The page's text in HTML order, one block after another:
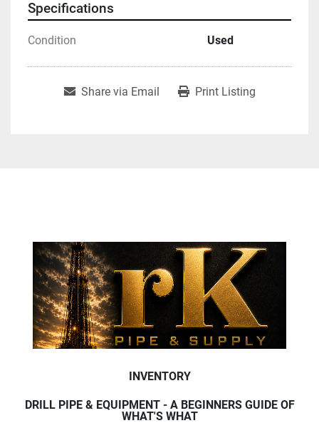
Specifications
Condition Used
Share via Email Print Listing
INVENTORY
DRILL PIPE & EQUIPMENT - A BEGINNERS GUIDE OF
WHAT'S WHAT